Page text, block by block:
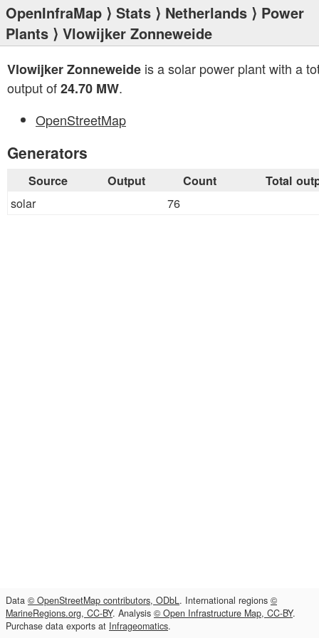
OpenInfraMap ⟩ Stats ⟩ Netherlands ⟩ Power
Plants ⟩ Vlowijker Zonneweide
Vlowijker Zonneweide is a solar power plant with a
output of24.70 MW.
OpenStreetMap
Generators
Source Output Count Total
solar 76
Data © OpenStreetMap contributors, ODbL. International regions ©
MarineRegions.org, CC-BY. Analysis © Open Infrastructure Map, CC-BY.
Purchase data exports at Infrageomatics.